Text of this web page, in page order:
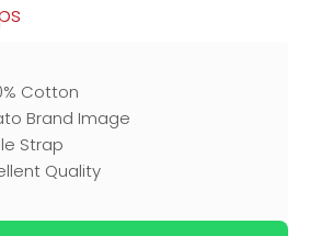
Cotton
Brand Image
Strap
Quality